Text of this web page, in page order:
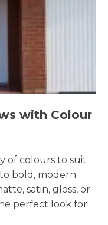
with Colour
of colours to suit
bold, modern
satin, gloss, or
perfect look for